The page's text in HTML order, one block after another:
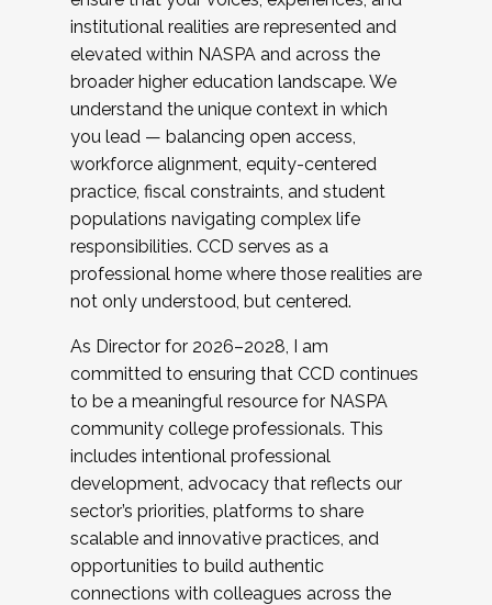
institutional realities are represented and
elevated within NASPA and across the
broader higher education landscape. We
understand the unique context in which
you lead — balancing open access,
workforce alignment, equity-centered
practice, fiscal constraints, and student
populations navigating complex life
responsibilities. CCD serves as a
professional home where those realities are
not only understood, but centered.
As Director for 2026–2028, I am
committed to ensuring that CCD continues
to be a meaningful resource for NASPA
community college professionals. This
includes intentional professional
development, advocacy that reflects our
sector’s priorities, platforms to share
scalable and innovative practices, and
opportunities to build authentic
connections with colleagues across the